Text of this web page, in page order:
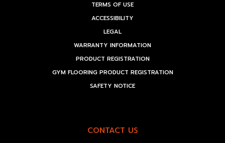
TERMS OF USE
ACCESSIBILITY
LEGAL
WARRANTY INFORMATION
PRODUCT REGISTRATION
GYM FLOORING PRODUCT REGISTRATION
SAFETY NOTICE
CONTACT US